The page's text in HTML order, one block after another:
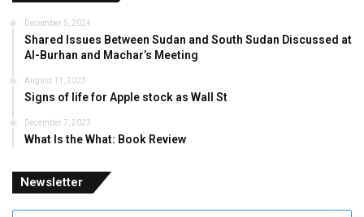
December 5, 2024
Shared Issues Between Sudan and South Sudan Discussed at
Al-Burhan and Machar’s Meeting
August 11, 2023
Signs of life for Apple stock as Wall St
December 7, 2023
What Is the What: Book Review
Newsletter